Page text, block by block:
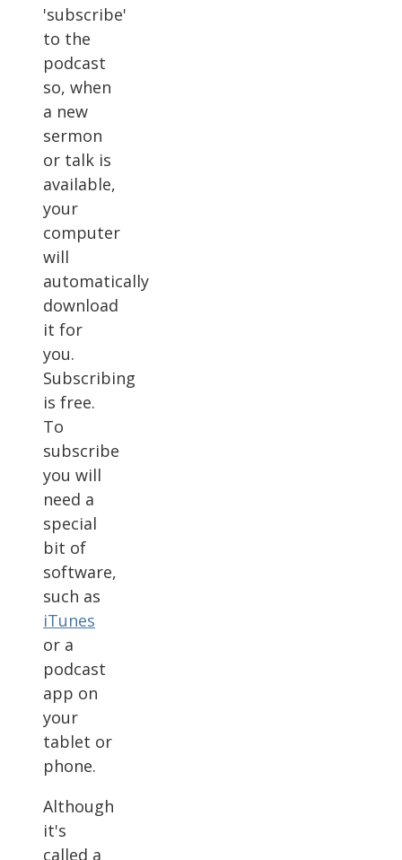
'subscribe'
to the
podcast
so, when
a new
sermon
or talk is
available,
your
computer
will
automatically
download
it for
you.
Subscribing
is free.
To
subscribe
you will
need a
special
bit of
software,
such as
iTunes
or a
podcast
app on
your
tablet or
phone.
Although
it's
called a